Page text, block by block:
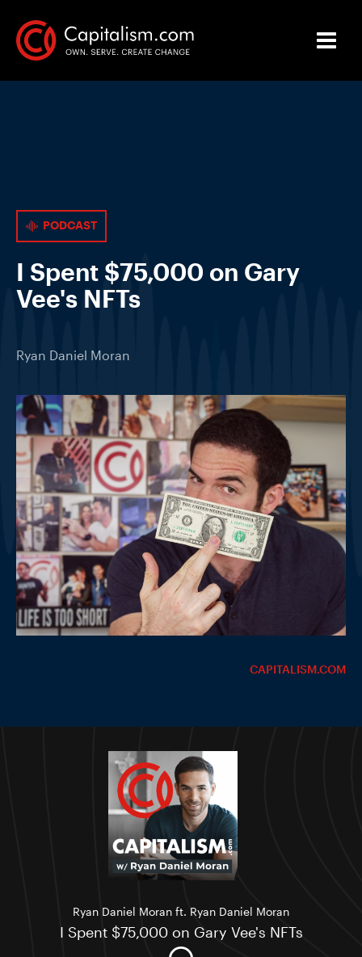
PODCAST
I Spent $75,000 on Gary
Vee's NFTs
Ryan Daniel Moran
CAPITALISM.COM
Ryan Daniel Moran ft. Ryan Daniel Moran
I Spent $75,000 on Gary Vee's NFTs